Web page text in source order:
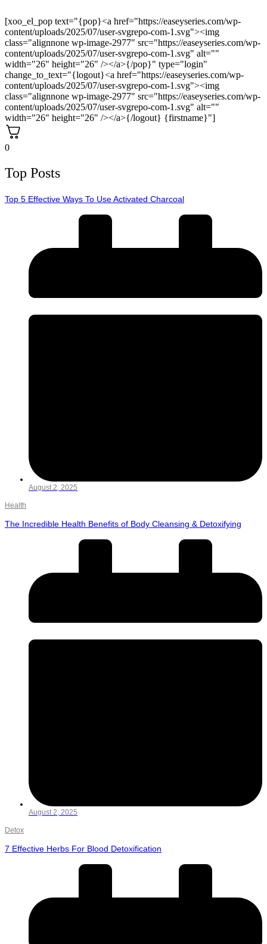
[xoo_el_pop text="{pop}<a href="https://easeyseries.com/wp-
content/uploads/2025/07/user-svgrepo-com-1.svg"><img
class="alignnone wp-image-2977" src="https://easeyseries.com/wp-
content/uploads/2025/07/user-svgrepo-com-1.svg" alt=""
width="26" height="26" /></a>{/pop}" type="login"
change_to_text="{logout}<a href="https://easeyseries.com/wp-
content/uploads/2025/07/user-svgrepo-com-1.svg"><img
class="alignnone wp-image-2977" src="https://easeyseries.com/wp-
content/uploads/2025/07/user-svgrepo-com-1.svg" alt=""
width="26" height="26" /></a>{/logout} {firstname}"]
0
Top Posts
Top 5 Effective Ways To Use Activated Charcoal
August 2, 2025
Health
The Incredible Health Benefits of Body Cleansing & Detoxifying
August 2, 2025
Detox
7 Effective Herbs For Blood Detoxification